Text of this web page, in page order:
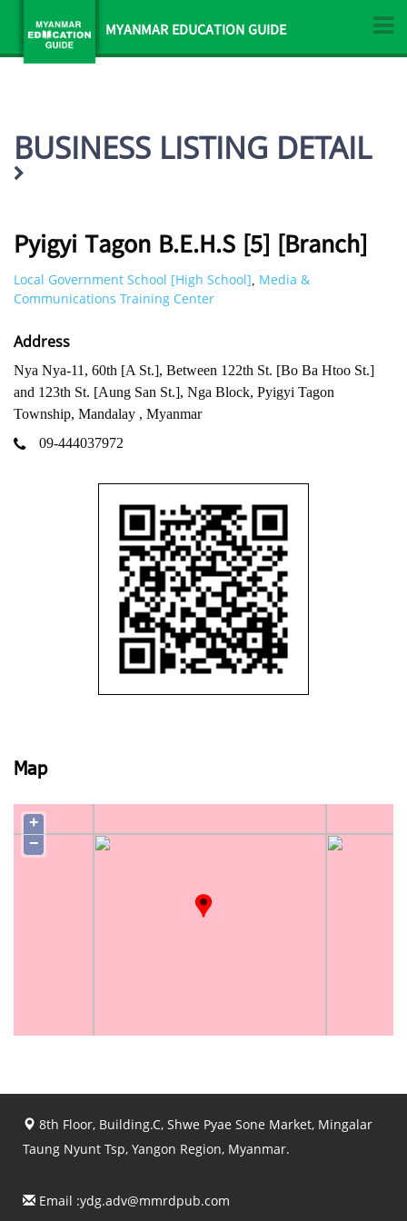
MYANMAR EDUCATION GUIDE
BUSINESS LISTING DETAIL
Pyigyi Tagon B.E.H.S [5] [Branch]
Local Government School [High School], Media &
Communications Training Center
Address
Nya Nya-11, 60th [A St.], Between 122th St. [Bo Ba Htoo St.]
and 123th St. [Aung San St.], Nga Block, Pyigyi Tagon
Township, Mandalay , Myanmar
09-444037972
Map
+
−
8th Floor, Building.C, Shwe Pyae Sone Market, Mingalar
Taung Nyunt Tsp, Yangon Region, Myanmar.
Email :ydg.adv@mmrdpub.com